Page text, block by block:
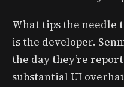
What tips the needle
is the developer.
the day they’re
substantial UI